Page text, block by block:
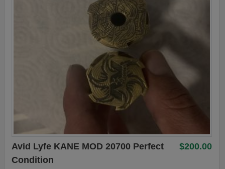
$200.00
Avid Lyfe KANE MOD 20700 Perfect
Condition